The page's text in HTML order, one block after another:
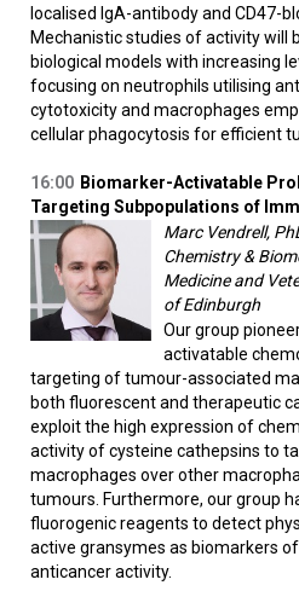
localised IgA-antibody and CD47-
Mechanistic studies of activity will
biological models with increasing
focusing on neutrophils utilising
cytotoxicity and macrophages
cellular phagocytosis for efficient
16:00 Biomarker-Activatable
Targeting Subpopulations of
Marc Vendrell,
Chemistry &
Medicine and
of Edinburgh
Our group
activatable
targeting of tumour-associated
both fluorescent and therapeutic
exploit the high expression of
activity of cysteine cathepsins to
macrophages over other
tumours. Furthermore, our group
fluorogenic reagents to detect
active gransymes as biomarkers
anticancer activity.